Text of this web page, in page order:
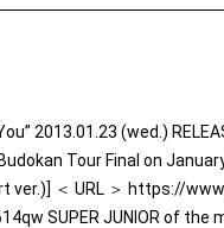
2013.01.23 (wed.)
Tour Final on
＜ URL ＞ https://
SUPER JUNIOR of